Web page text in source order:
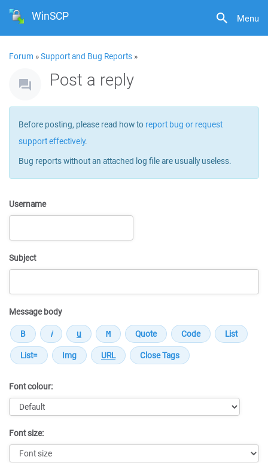
Menu
WinSCP
Forum »Support and Bug Reports »
Post a reply
Before posting, please read how to report bug or request
support effectively.
Bug reports without an attached log file are usually useless.
Username
Subject
Message body
Font colour:
Font size: